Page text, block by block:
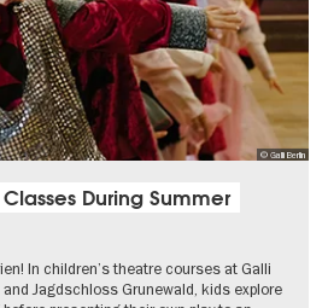
© Galli Berlin
During Summer
In children’s theatre courses at Galli
Jagdschloss Grunewald, kids explore